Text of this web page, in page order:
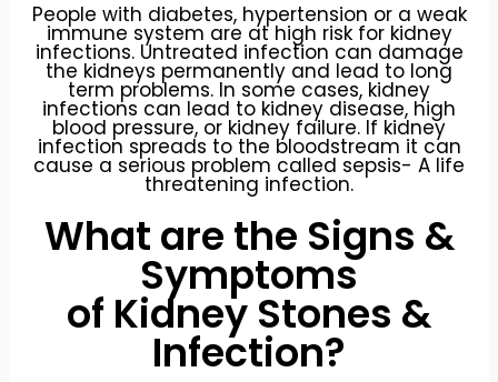
People with diabetes, hypertension or a weak
immune system are at high risk for kidney
infections. Untreated infection can damage
the kidneys permanently and lead to long
term problems. In some cases, kidney
infections can lead to kidney disease, high
blood pressure, or kidney failure. If kidney
infection spreads to the bloodstream it can
cause a serious problem called sepsis- A life
threatening infection.
What are the Signs &
Symptoms
of Kidney Stones &
Infection?